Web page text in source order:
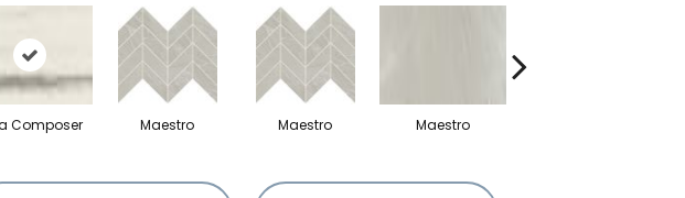
Composer Maestro Maestro Maestro